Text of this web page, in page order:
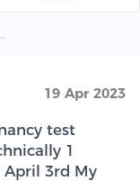
19 Apr 2023
test
1
3rd My